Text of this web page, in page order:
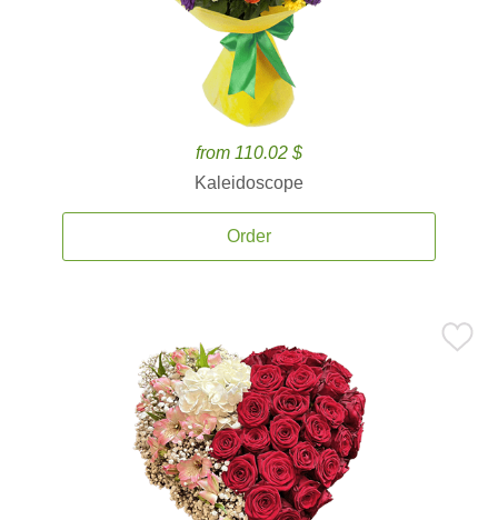
from 110.02 $
Kaleidoscope
Order